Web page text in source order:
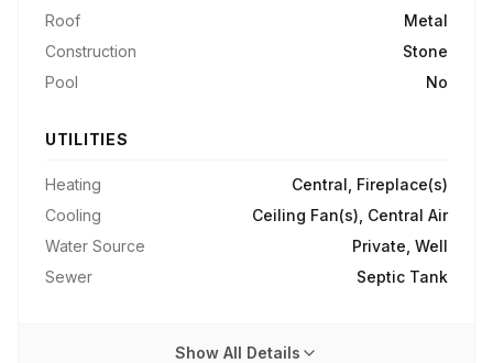
Roof
Metal
Construction
Stone
Pool
No
UTILITIES
Heating
Central, Fireplace(s)
Cooling
Ceiling Fan(s), Central Air
Water Source
Private, Well
Sewer
Septic Tank
Show All Details